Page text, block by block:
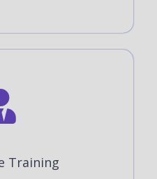
Training